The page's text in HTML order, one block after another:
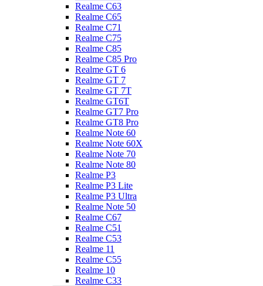
Realme C63
Realme C65
Realme C71
Realme C75
Realme C85
Realme C85 Pro
Realme GT 6
Realme GT 7
Realme GT 7T
Realme GT6T
Realme GT7 Pro
Realme GT8 Pro
Realme Note 60
Realme Note 60X
Realme Note 70
Realme Note 80
Realme P3
Realme P3 Lite
Realme P3 Ultra
Realme Note 50
Realme C67
Realme C51
Realme C53
Realme 11
Realme C55
Realme 10
Realme C33